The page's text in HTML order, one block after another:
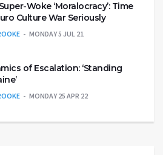
Woke ‘Moralocracy’: Time
Culture War Seriously
MONDAY 5 JUL 21
of Escalation: ‘Standing
MONDAY 25 APR 22